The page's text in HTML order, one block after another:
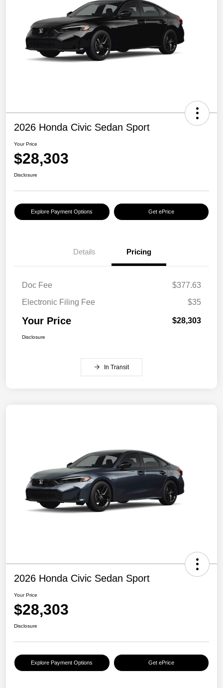
2026 Honda Civic Sedan Sport
Your Price
$28,303
Disclosure
Explore Payment Options Get ePrice
Details Pricing
Doc Fee
$377.63
Electronic Filing Fee
$35
Your Price $28,303
Disclosure
In Transit
2026 Honda Civic Sedan Sport
Your Price
$28,303
Disclosure
Explore Payment Options Get ePrice